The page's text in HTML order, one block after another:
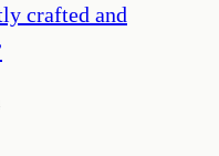
crafted and